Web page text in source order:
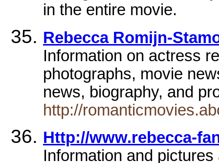
in the entire movie.
Rebecca Romijn-
Information on actress
photographs, movie
news, biography, and
http://
Http://www.rebecca-
Information and